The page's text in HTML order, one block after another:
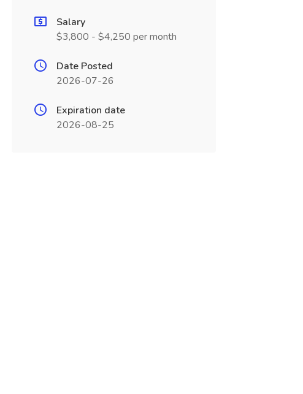
Salary
$3,800 - $4,250 per month
Date Posted
2026-07-26
Expiration date
2026-08-25